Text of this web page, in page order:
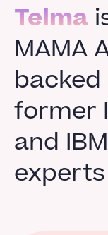
Telma
MAMA
former
and